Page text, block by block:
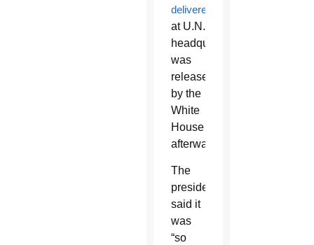
delivered
at U.N.
headquarters
was
released
by the
White
House
afterward.
The
president
said it
was
“so